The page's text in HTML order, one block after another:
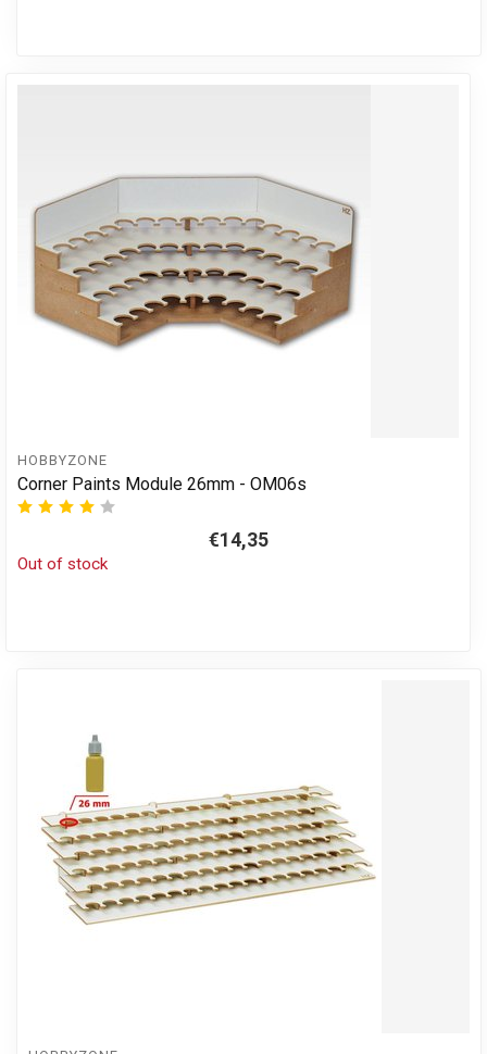
HOBBYZONE
Corner Paints Module 26mm - OM06s
€14,35
Out of stock